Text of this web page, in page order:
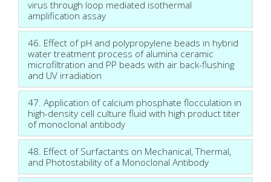
virus through loop mediated isothermal
amplification assay
46. Effect of pH and polypropylene beads in hybrid
water treatment process of alumina ceramic
microfiltration and PP beads with air back-flushing
and UV irradiation
47. Application of calcium phosphate flocculation in
high-density cell culture fluid with high product titer
of monoclonal antibody
48. Effect of Surfactants on Mechanical, Thermal,
and Photostability of a Monoclonal Antibody